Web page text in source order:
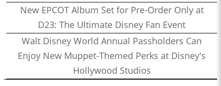
New EPCOT Album Set for Pre-Order Only at
D23: The Ultimate Disney Fan Event
Walt Disney World Annual Passholders Can
Enjoy New Muppet-Themed Perks at Disney's
Hollywood Studios